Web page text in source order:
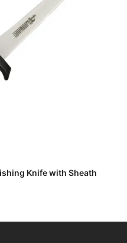
Knife with Sheath